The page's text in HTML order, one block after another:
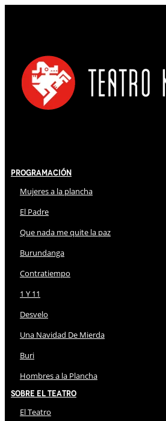
Programación
Mujeres a la plancha
El Padre
Que nada me quite la paz
Burundanga
Contratiempo
1 Y 11
Desvelo
Una Navidad De Mierda
Buri
Hombres a la Plancha
Sobre El Teatro
El Teatro